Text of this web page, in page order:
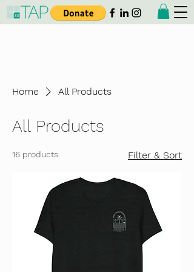
Home All Products
All Products
16 products Filter & Sort